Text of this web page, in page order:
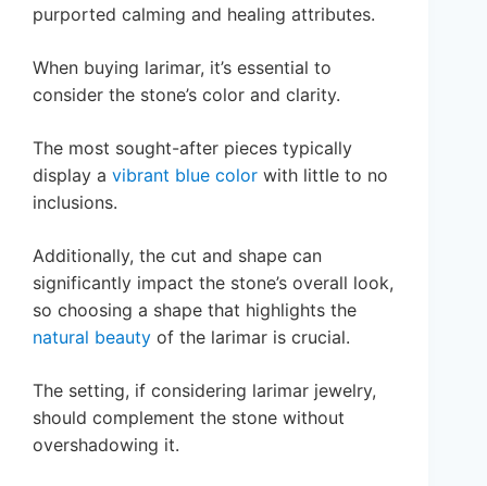
purported calming and healing attributes.
When buying larimar, it’s essential to
consider the stone’s color and clarity.
The most sought-after pieces typically
display a vibrant blue color with little to no
inclusions.
Additionally, the cut and shape can
significantly impact the stone’s overall look,
so choosing a shape that highlights the
natural beauty of the larimar is crucial.
The setting, if considering larimar jewelry,
should complement the stone without
overshadowing it.